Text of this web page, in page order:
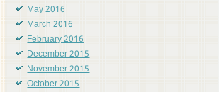
May 2016
March 2016
February 2016
December 2015
November 2015
October 2015